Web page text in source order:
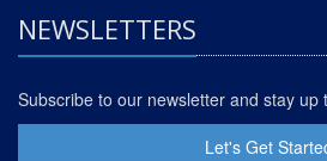
NEWSLETTERS
Subscribe to our newsletter and stay up
Let's Get